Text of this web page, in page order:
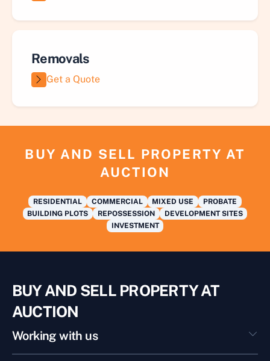
Removals
Get a Quote
BUY AND SELL PROPERTY AT
AUCTION
RESIDENTIAL COMMERCIAL MIXED USE
PROBATE
BUILDING PLOTS
REPOSSESSION
DEVELOPMENT SITES
INVESTMENT
BUY AND SELL PROPERTY AT
AUCTION
Working with us